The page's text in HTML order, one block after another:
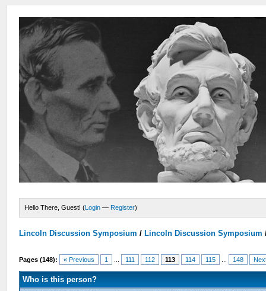
Hello There, Guest! (Login — Register)
Lincoln Discussion Symposium / Lincoln Discussion Symposium
Pages (148): « Previous 1 111 112 113 114 115 148
Who is this person?